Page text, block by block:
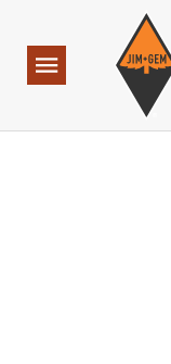
Base Points: 1 3
Navigation